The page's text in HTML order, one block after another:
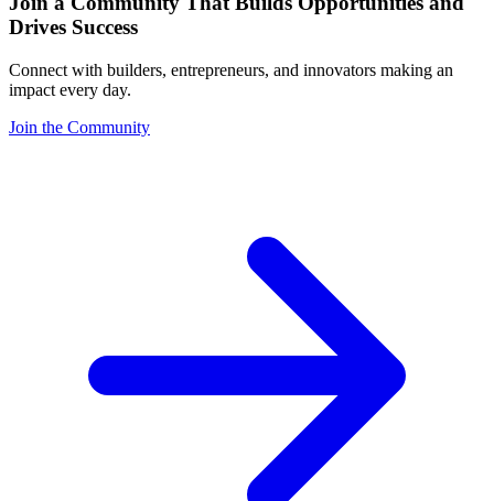
Drives Success
Connect with builders, entrepreneurs, and innovators making an
impact every day.
Join the Community